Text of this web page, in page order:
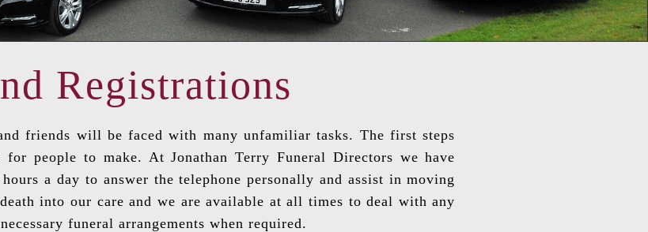
Registrations
friends will be faced with many unfamiliar tasks. The first steps
people to make. At Jonathan Terry Funeral Directors we have
a day to answer the telephone personally and assist in moving
into our care and we are available at all times to deal with any
funeral arrangements when required.